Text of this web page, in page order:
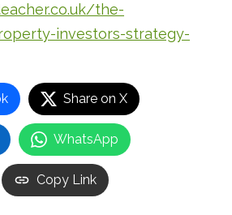
the-
investors-strategy-
Share on X
WhatsApp
Copy Link